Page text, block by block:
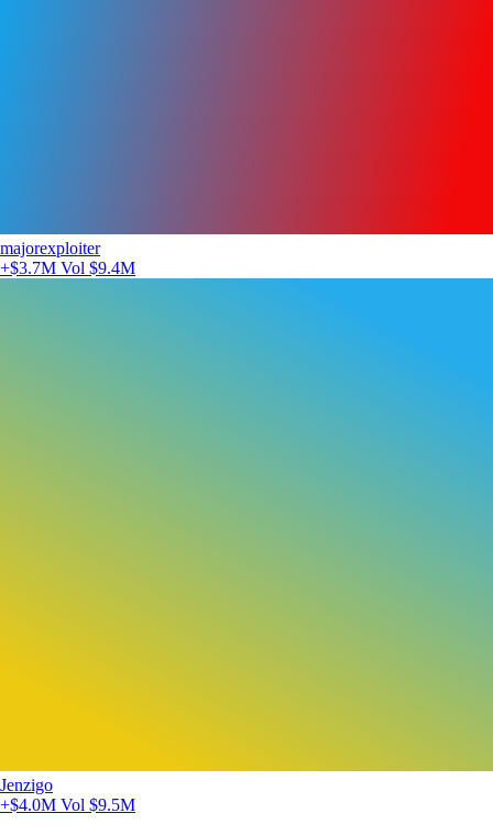
majorexploiter
+$3.7M Vol $9.4M
Jenzigo
+$4.0M Vol $9.5M